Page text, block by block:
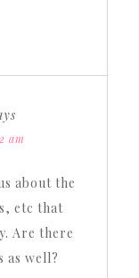
am
about the
etc that
Are there
as well?